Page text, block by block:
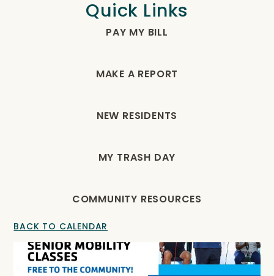
Quick Links
PAY MY BILL
MAKE A REPORT
NEW RESIDENTS
MY TRASH DAY
COMMUNITY RESOURCES
BACK TO CALENDAR